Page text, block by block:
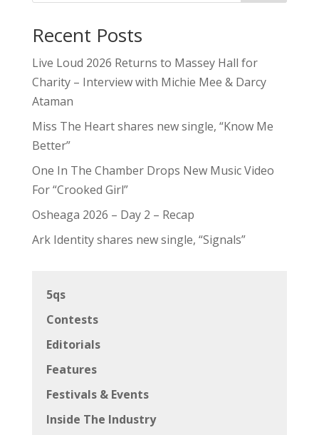
Recent Posts
Live Loud 2026 Returns to Massey Hall for
Charity – Interview with Michie Mee & Darcy
Ataman
Miss The Heart shares new single, “Know Me
Better”
One In The Chamber Drops New Music Video
For “Crooked Girl”
Osheaga 2026 – Day 2 – Recap
Ark Identity shares new single, “Signals”
5qs
Contests
Editorials
Features
Festivals & Events
Inside The Industry